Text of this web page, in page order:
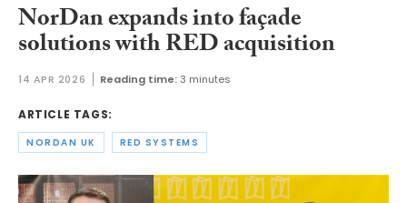
NorDan expands into façade
solutions with RED acquisition
14 APR 2026 Reading time:3 minutes
ARTICLE TAGS:
NORDAN UK RED SYSTEMS